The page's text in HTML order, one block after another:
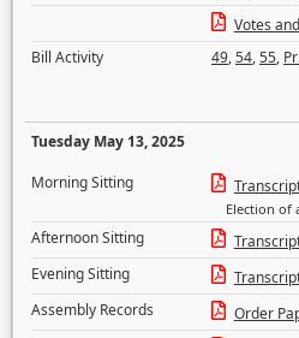
Votes
Bill Activity
49,54,55,
Tuesday May 13, 2025
Morning Sitting
Election of
Afternoon Sitting
Evening Sitting
Assembly Records
Order